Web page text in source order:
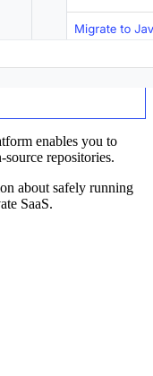
enables you to
source repositories.
about safely running
SaaS.